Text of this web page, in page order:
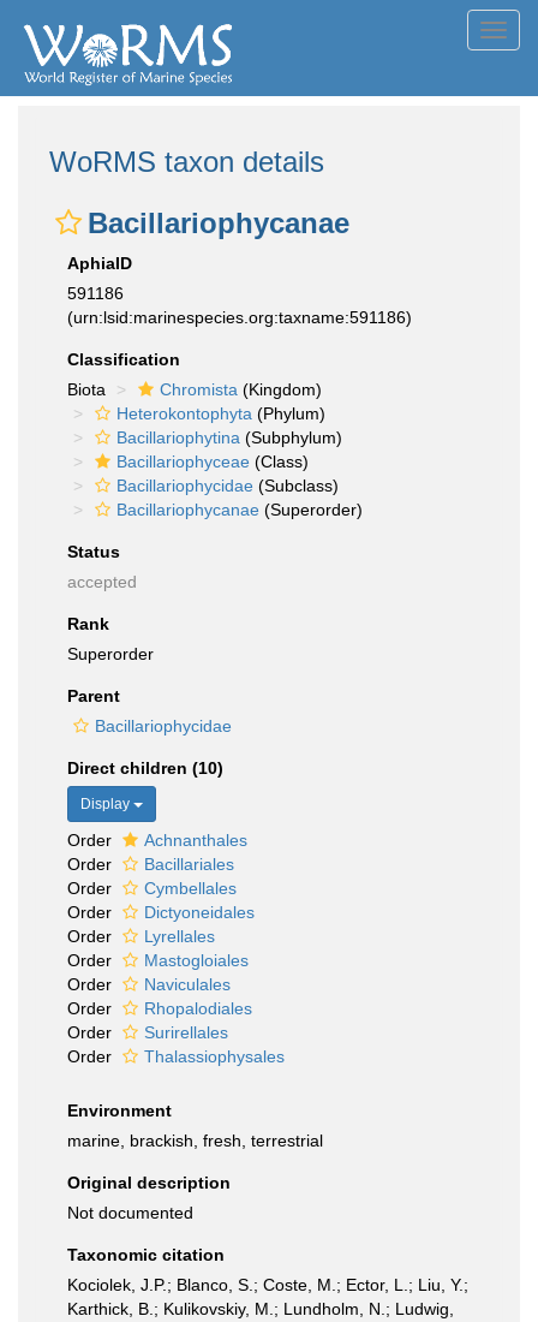
WoRMS taxon details
Bacillariophycanae
AphiaID
591186
(urn:lsid:marinespecies.org:taxname:591186)
Classification
Biota
Chromista (Kingdom)
Heterokontophyta (Phylum)
Bacillariophytina (Subphylum)
Bacillariophyceae (Class)
Bacillariophycidae (Subclass)
Bacillariophycanae (Superorder)
Status
accepted
Rank
Superorder
Parent
Bacillariophycidae
Direct children (10)
Display
Order
Achnanthales
Order
Bacillariales
Order
Cymbellales
Order
Dictyoneidales
Order
Lyrellales
Order
Mastogloiales
Order
Naviculales
Order
Rhopalodiales
Order
Surirellales
Order
Thalassiophysales
Environment
marine, brackish, fresh, terrestrial
Original description
Not documented
Taxonomic citation
Kociolek, J.P.; Blanco, S.; Coste, M.; Ector, L.; Liu, Y.;
Karthick, B.; Kulikovskiy, M.; Lundholm, N.; Ludwig,